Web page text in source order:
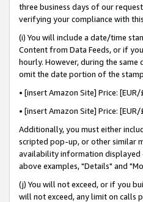
three business days of our
verifying your compliance with this
(i) You will include a date/time
Content from Data Feeds, or if
hourly. However, during the
omit the date portion of the
• [insert Amazon Site] Price:
• [insert Amazon Site] Price:
Additionally, you must either
scripted pop-up, or other similar
availability information displayed
above examples, "Details" and
(j) You will not exceed, or if you
will not exceed, any limit on calls